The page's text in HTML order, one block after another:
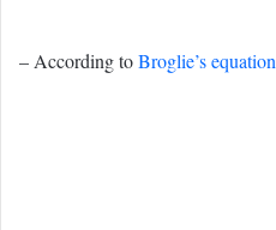
– According toBroglie’s equation